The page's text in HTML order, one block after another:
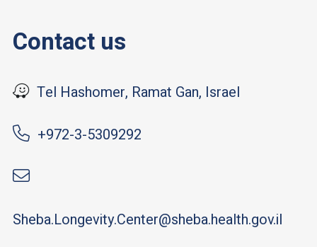
Contact us
Tel Hashomer, Ramat Gan, Israel
+972-3-5309292
Sheba.Longevity.Center@sheba.health.gov.il